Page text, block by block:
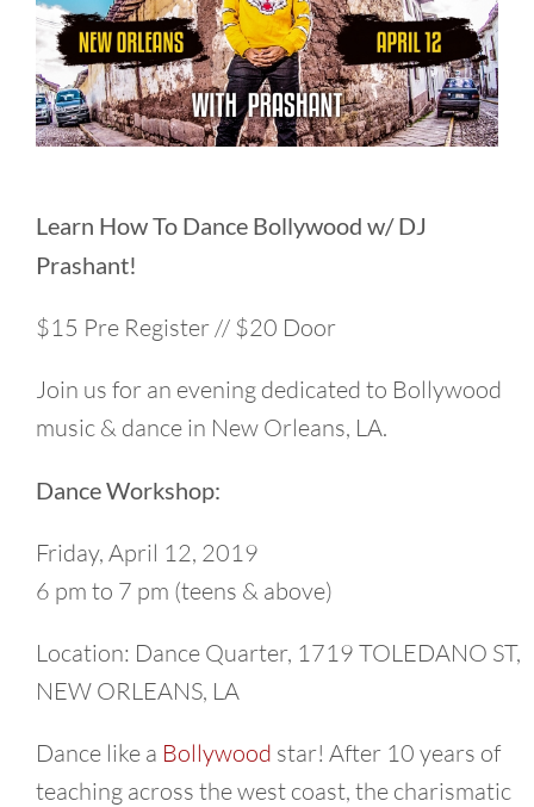
Learn How To Dance Bollywood w/ DJ
Prashant!
$15 Pre Register // $20 Door
Join us for an evening dedicated to Bollywood
music & dance in New Orleans, LA.
Dance Workshop:
Friday, April 12, 2019
6 pm to 7 pm (teens & above)
Location: Dance Quarter, 1719 TOLEDANO ST,
NEW ORLEANS, LA
Dance like a Bollywood star! After 10 years of
teaching across the west coast, the charismatic